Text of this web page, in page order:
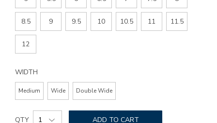
8.5 9 9.5 10 10.5 11 11.5
12
WIDTH
Medium Wide Double Wide
Add
Product
QTY ADD TO CART